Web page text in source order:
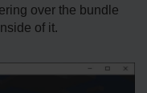
over the bundle
of it.